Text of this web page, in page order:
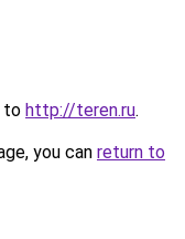
to http://teren.ru.
you can return to